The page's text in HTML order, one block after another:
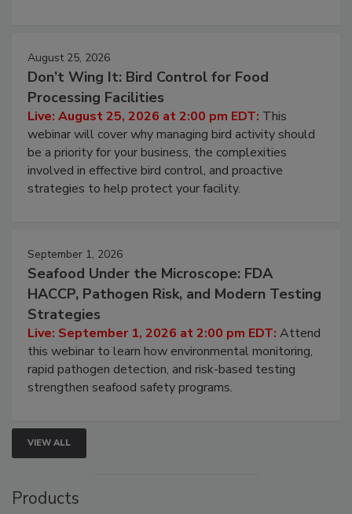
August 25, 2026
Don’t Wing It: Bird Control for Food
Processing Facilities
Live: August 25, 2026 at 2:00 pm EDT:This
webinar will cover why managing bird activity should
be a priority for your business, the complexities
involved in effective bird control, and proactive
September 1, 2026
Seafood Under the Microscope: FDA
HACCP, Pathogen Risk, and Modern Testing
Strategies
Live: September 1, 2026 at 2:00 pm EDT:Attend
this webinar to learn how environmental monitoring,
rapid pathogen detection, and risk-based testing
VIEW ALL